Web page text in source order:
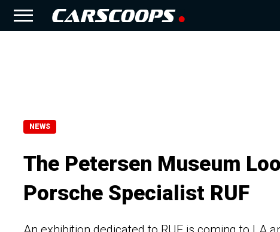
NEWS
The Petersen Museum
Porsche Specialist RUF